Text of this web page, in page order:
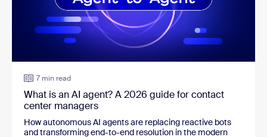
7 min read
What is an AI agent? A 2026 guide for contact
center managers
How autonomous AI agents are replacing reactive bots
and transforming end-to-end resolution in the modern